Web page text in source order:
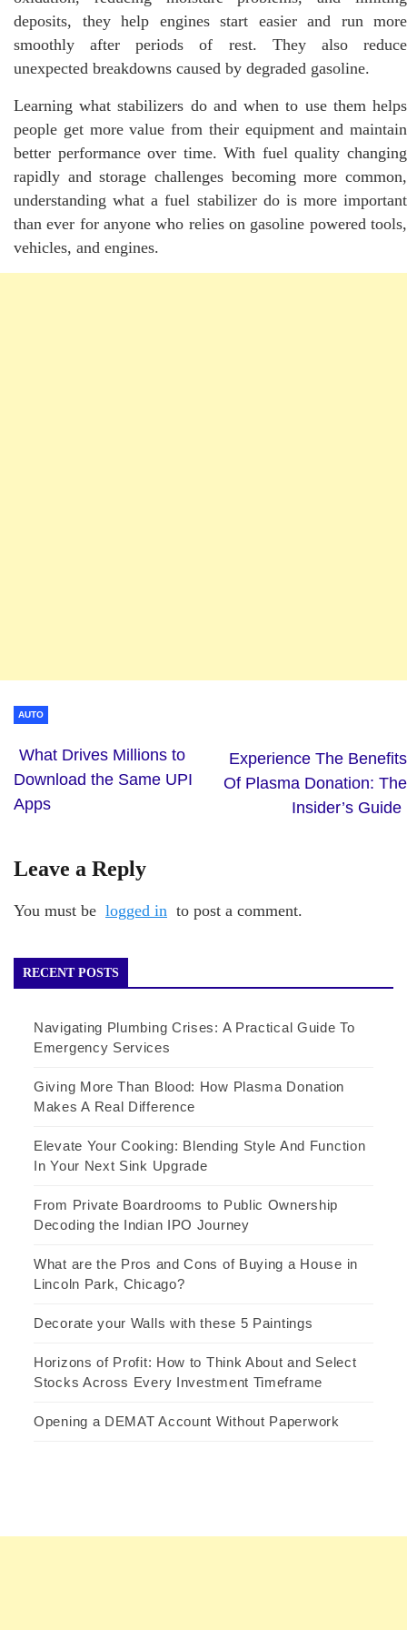
deposits, they help engines start easier and run more
smoothly after periods of rest. They also reduce
unexpected breakdowns caused by degraded gasoline.
Learning what stabilizers do and when to use them helps
people get more value from their equipment and maintain
better performance over time. With fuel quality changing
rapidly and storage challenges becoming more common,
understanding what a fuel stabilizer do is more important
than ever for anyone who relies on gasoline powered tools,
vehicles, and engines.
AUTO
What Drives Millions to
Download the Same UPI
Apps
Experience The Benefits
Of Plasma Donation: The
Insider’s Guide
Leave a Reply
You must be logged in to post a comment.
RECENT POSTS
Navigating Plumbing Crises: A Practical Guide To
Emergency Services
Giving More Than Blood: How Plasma Donation
Makes A Real Difference
Elevate Your Cooking: Blending Style And Function
In Your Next Sink Upgrade
From Private Boardrooms to Public Ownership
Decoding the Indian IPO Journey
What are the Pros and Cons of Buying a House in
Lincoln Park, Chicago?
Decorate your Walls with these 5 Paintings
Horizons of Profit: How to Think About and Select
Stocks Across Every Investment Timeframe
Opening a DEMAT Account Without Paperwork